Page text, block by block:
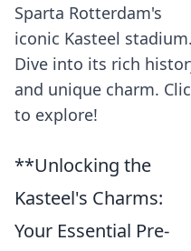
Sparta Rotterdam's
iconic Kasteel stadium.
Dive into its rich
and unique charm.
to explore!
**Unlocking the
Kasteel's Charms:
Your Essential Pre-